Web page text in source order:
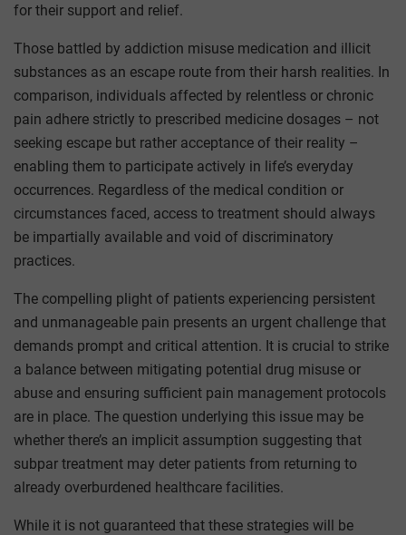
for their support and relief.
Those battled by addiction misuse medication and illicit
substances as an escape route from their harsh realities. In
comparison, individuals affected by relentless or chronic
pain adhere strictly to prescribed medicine dosages – not
seeking escape but rather acceptance of their reality –
enabling them to participate actively in life’s everyday
occurrences. Regardless of the medical condition or
circumstances faced, access to treatment should always
be impartially available and void of discriminatory
practices.
The compelling plight of patients experiencing persistent
and unmanageable pain presents an urgent challenge that
demands prompt and critical attention. It is crucial to strike
a balance between mitigating potential drug misuse or
abuse and ensuring sufficient pain management protocols
are in place. The question underlying this issue may be
whether there’s an implicit assumption suggesting that
subpar treatment may deter patients from returning to
already overburdened healthcare facilities.
While it is not guaranteed that these strategies will be